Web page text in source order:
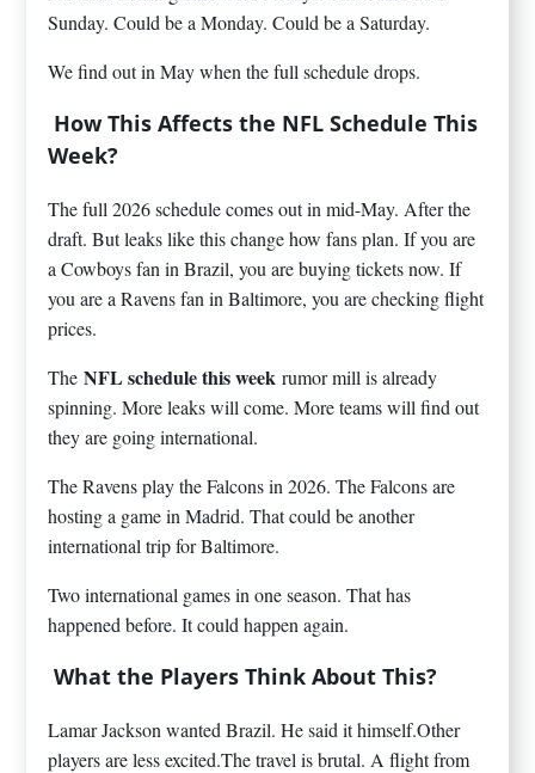
Sunday. Could be a Monday. Could be a Saturday.
We find out in May when the full schedule drops.
How This Affects the NFL Schedule This
Week?
The full 2026 schedule comes out in mid-May. After the
draft. But leaks like this change how fans plan. If you are
a Cowboys fan in Brazil, you are buying tickets now. If
you are a Ravens fan in Baltimore, you are checking flight
prices.
The NFL schedule this week rumor mill is already
spinning. More leaks will come. More teams will find out
they are going international.
The Ravens play the Falcons in 2026. The Falcons are
hosting a game in Madrid. That could be another
international trip for Baltimore.
Two international games in one season. That has
happened before. It could happen again.
What the Players Think About This?
Lamar Jackson wanted Brazil. He said it himself.Other
players are less excited.The travel is brutal. A flight from